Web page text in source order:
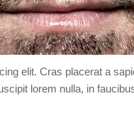
elit. Cras placerat a
lorem nulla, in